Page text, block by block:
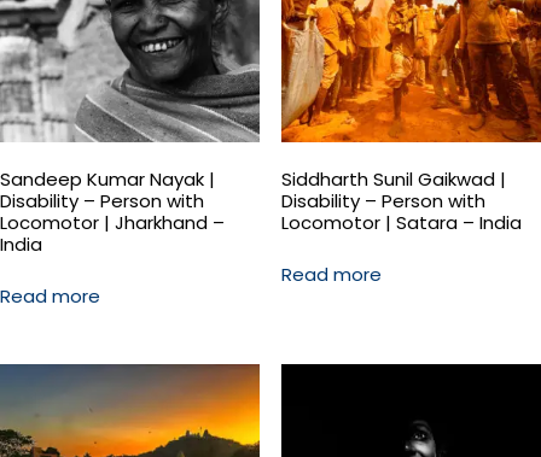
Sandeep Kumar Nayak |
Disability – Person with
Locomotor | Jharkhand –
India
Read more
Siddharth Sunil Gaikwad |
Disability – Person with
Locomotor | Satara – India
Read more